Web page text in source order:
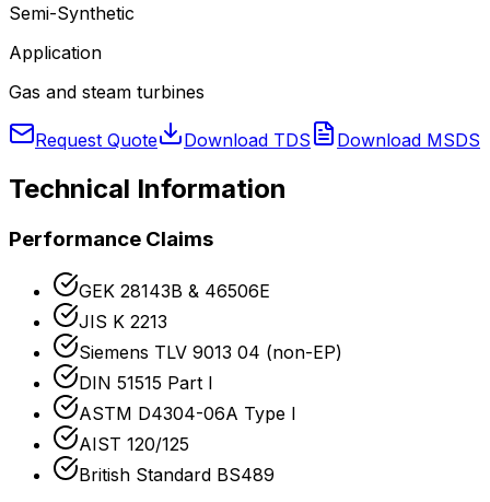
Semi-Synthetic
Application
Gas and steam turbines
Request Quote Download TDS Download MSDS
Technical Information
Performance Claims
GEK 28143B & 46506E
JIS K 2213
Siemens TLV 9013 04 (non-EP)
DIN 51515 Part I
ASTM D4304-06A Type I
AIST 120/125
British Standard BS489